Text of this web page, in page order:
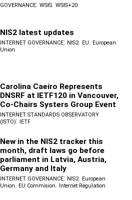
GOVERNANCE: WSIS, WSIS+20
NIS2 latest updates
INTERNET GOVERNANCE: NIS2, EU, European
Union
Carolina Caeiro Represents
DNSRF at IETF120 in Vancouver,
Co-Chairs Systers Group Event
INTERNET STANDARDS OBSERVATORY
(ISTO): IETF
New in the NIS2 tracker this
month, draft laws go before
parliament in Latvia, Austria,
Germany and Italy
INTERNET GOVERNANCE: NIS2, European
Union, EU Commision, Internet Regulation